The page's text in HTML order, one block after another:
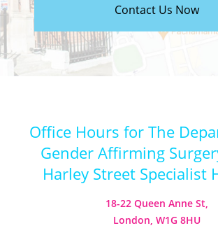
Contact Us Now
Office Hours for The
Gender Affirming
Harley Street Specialist
18-22 Queen Anne St,
London, W1G 8HU